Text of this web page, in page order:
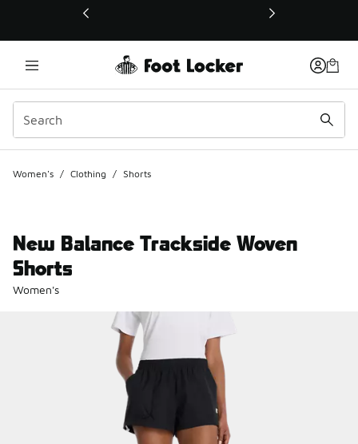
This link will open in a new window
Women's / Clothing / Shorts
New Balance Trackside Woven
Shorts
Women's